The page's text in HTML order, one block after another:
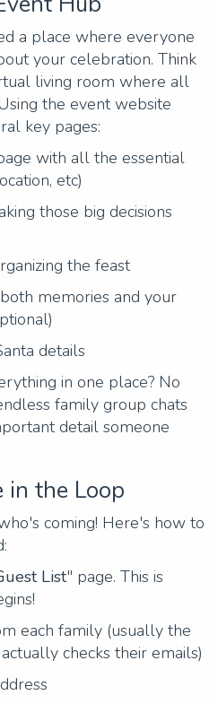
a place where everyone
your celebration. Think
living room where all
the event website
key pages:
with all the essential
etc)
those big decisions
the feast
memories and your
details
in one place? No
family group chats
detail someone
in the Loop
coming! Here's how to
List" page. This is
each family (usually the
checks their emails)